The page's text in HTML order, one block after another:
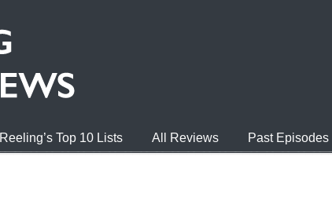
Reeling’s Top 10 Lists All Reviews Past Episodes